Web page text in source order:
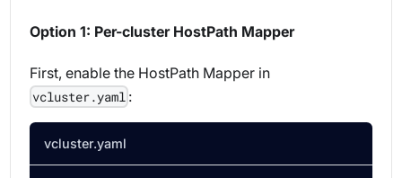
Option 1: Per-cluster HostPath Mapper
First, enable the HostPath Mapper in
vcluster.yaml :
vcluster.yaml